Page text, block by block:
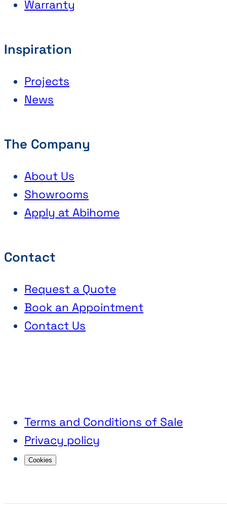
Terms and Conditions of Sale
Privacy policy
Cookies
Warranty
Inspiration
Projects
News
The Company
About Us
Showrooms
Apply at Abihome
Contact
Request a Quote
Book an Appointment
Contact Us